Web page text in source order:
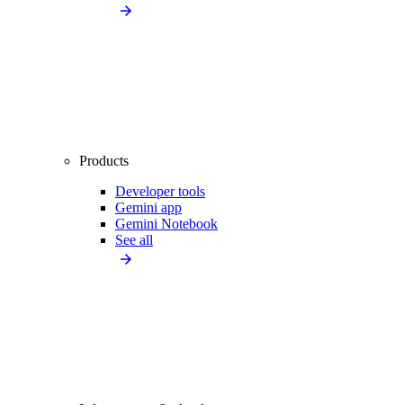
Products
Developer tools
Gemini app
Gemini Notebook
See all